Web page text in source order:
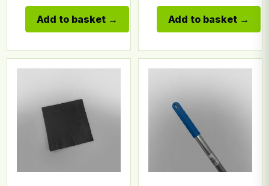
Add to basket Add to basket